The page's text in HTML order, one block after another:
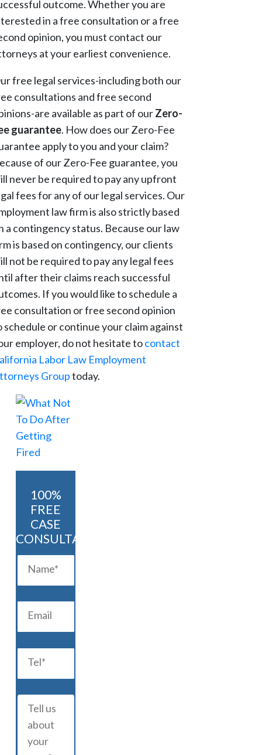
outcome. Whether you are
in a free consultation or a free
opinion, you must contact our
at your earliest convenience.
free legal services-including both our
consultations and free second
are available as part of ourZero-
guarantee. How does our Zero-Fee
apply to you and your claim?
of our Zero-Fee guarantee, you
never be required to pay any upfront
fees for any of our legal services. Our
law firm is also strictly based
a contingency status. Because our law
is based on contingency, our clients
not be required to pay any legal fees
after their claims reach successful
If you would like to schedule a
consultation or free second opinion
schedule or continue your claim against
employer, do not hesitate tocontact
Labor Law Employment
Grouptoday.
100%
FREE
CASE
CONSULTATION